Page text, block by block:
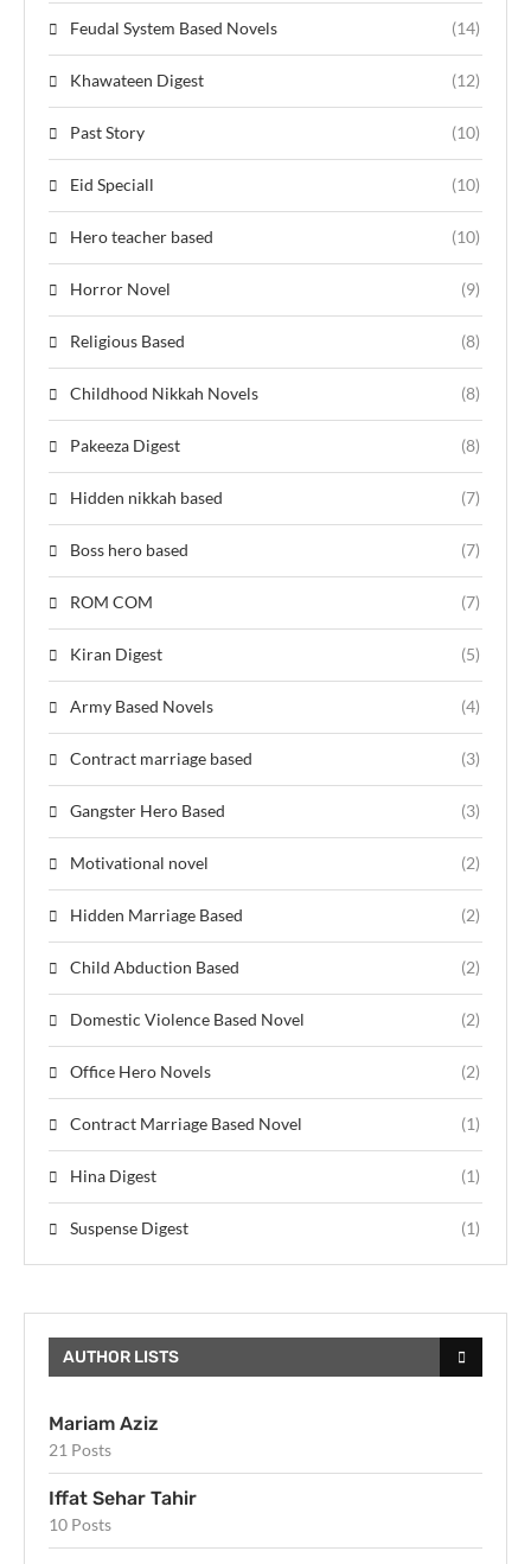
Feudal System Based Novels (14)
Khawateen Digest (12)
Past Story (10)
Eid Speciall (10)
Hero teacher based (10)
Horror Novel (9)
Religious Based (8)
Childhood Nikkah Novels (8)
Pakeeza Digest (8)
Hidden nikkah based (7)
Boss hero based (7)
ROM COM (7)
Kiran Digest (5)
Army Based Novels (4)
Contract marriage based (3)
Gangster Hero Based (3)
Motivational novel (2)
Hidden Marriage Based (2)
Child Abduction Based (2)
Domestic Violence Based Novel (2)
Office Hero Novels (2)
Contract Marriage Based Novel (1)
Hina Digest (1)
Suspense Digest (1)
AUTHOR LISTS
Mariam Aziz
21 Posts
Iffat Sehar Tahir
10 Posts